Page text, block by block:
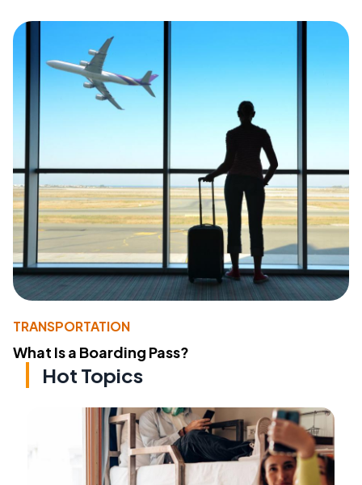
TRANSPORTATION
What Is a Boarding Pass?
Hot Topics